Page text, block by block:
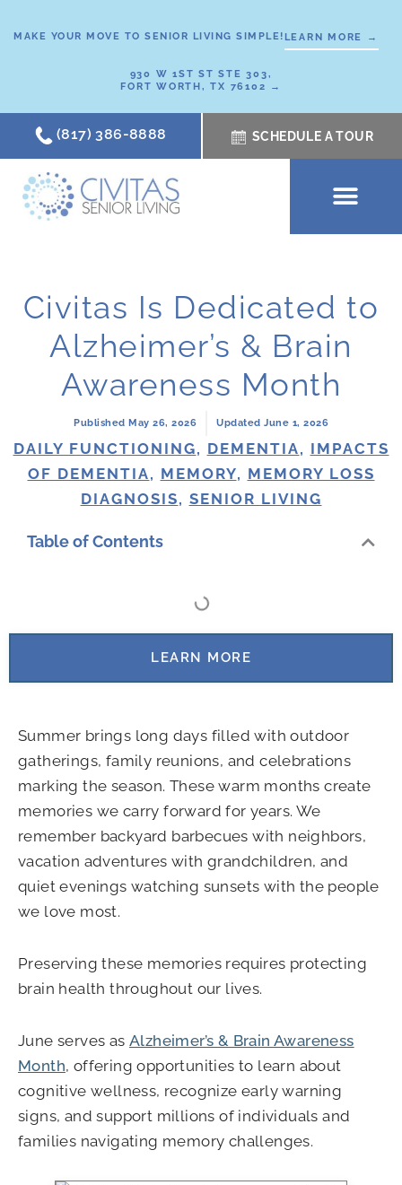
MAKE YOUR MOVE TO SENIOR LIVING SIMPLE! LEARN MORE →
930 W 1ST ST STE 303,
FORT WORTH, TX 76102 →
(817) 386-8888 SCHEDULE A TOUR
Civitas Is Dedicated to
Alzheimer’s & Brain
Awareness Month
Published May 26, 2026 Updated June 1, 2026
DAILY FUNCTIONING, DEMENTIA, IMPACTS
OF DEMENTIA, MEMORY, MEMORY LOSS
DIAGNOSIS, SENIOR LIVING
Table of Contents
LEARN MORE
Summer brings long days filled with outdoor
gatherings, family reunions, and celebrations
marking the season. These warm months create
memories we carry forward for years. We
remember backyard barbecues with neighbors,
vacation adventures with grandchildren, and
quiet evenings watching sunsets with the people
we love most.
Preserving these memories requires protecting
brain health throughout our lives.
June serves as Alzheimer’s & Brain Awareness
Month, offering opportunities to learn about
cognitive wellness, recognize early warning
signs, and support millions of individuals and
families navigating memory challenges.